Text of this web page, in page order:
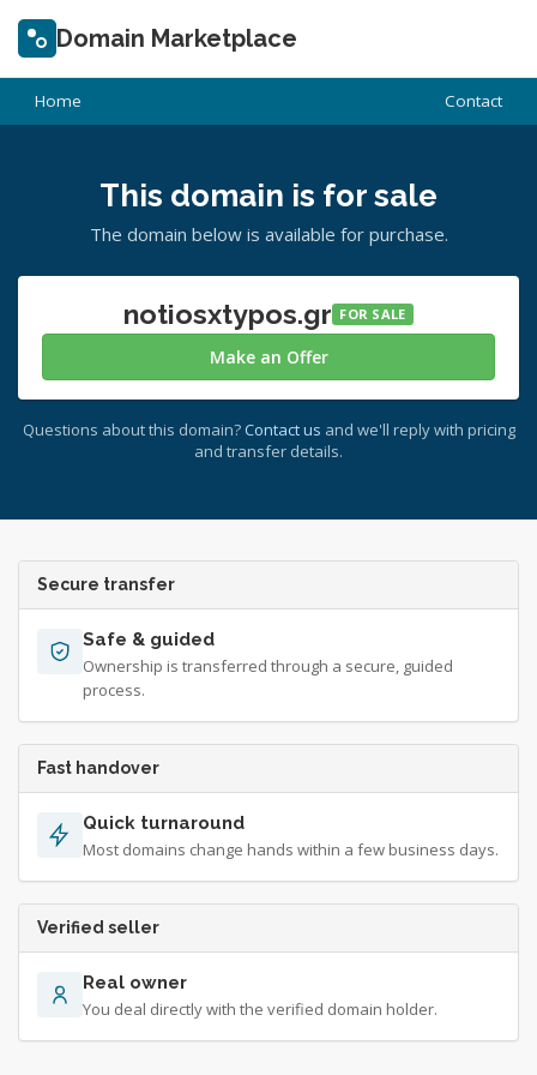
Domain Marketplace
Home Contact
This domain is for sale
The domain below is available for purchase.
notiosxtypos.gr FOR SALE
Make an Offer
Questions about this domain? Contact us and we'll reply with pricing
and transfer details.
Secure transfer
Safe & guided
Ownership is transferred through a secure, guided
process.
Fast handover
Quick turnaround
Most domains change hands within a few business days.
Verified seller
Real owner
You deal directly with the verified domain holder.